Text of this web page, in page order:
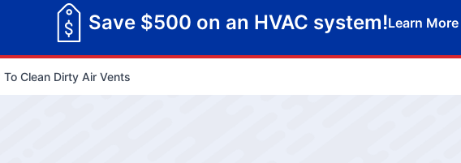
Save $500 on an HVAC system!Learn More
To Clean Dirty Air Vents